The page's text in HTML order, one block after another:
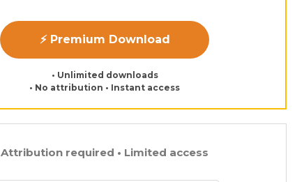
⚡ Premium Download
• Unlimited downloads
• No attribution • Instant access
Attribution required • Limited access